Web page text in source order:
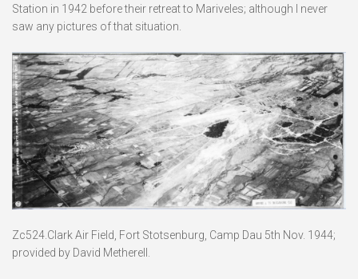
Station in 1942 before their retreat to Mariveles; although I never
saw any pictures of that situation.
Zc524.Clark Air Field, Fort Stotsenburg, Camp Dau 5th Nov. 1944;
provided by David Metherell.